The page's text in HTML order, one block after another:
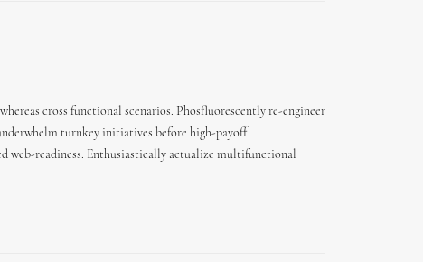
cross functional scenarios. Phosfluorescently re-engineer
turnkey initiatives before high-payoff
web-readiness. Enthusiastically actualize multifunctional